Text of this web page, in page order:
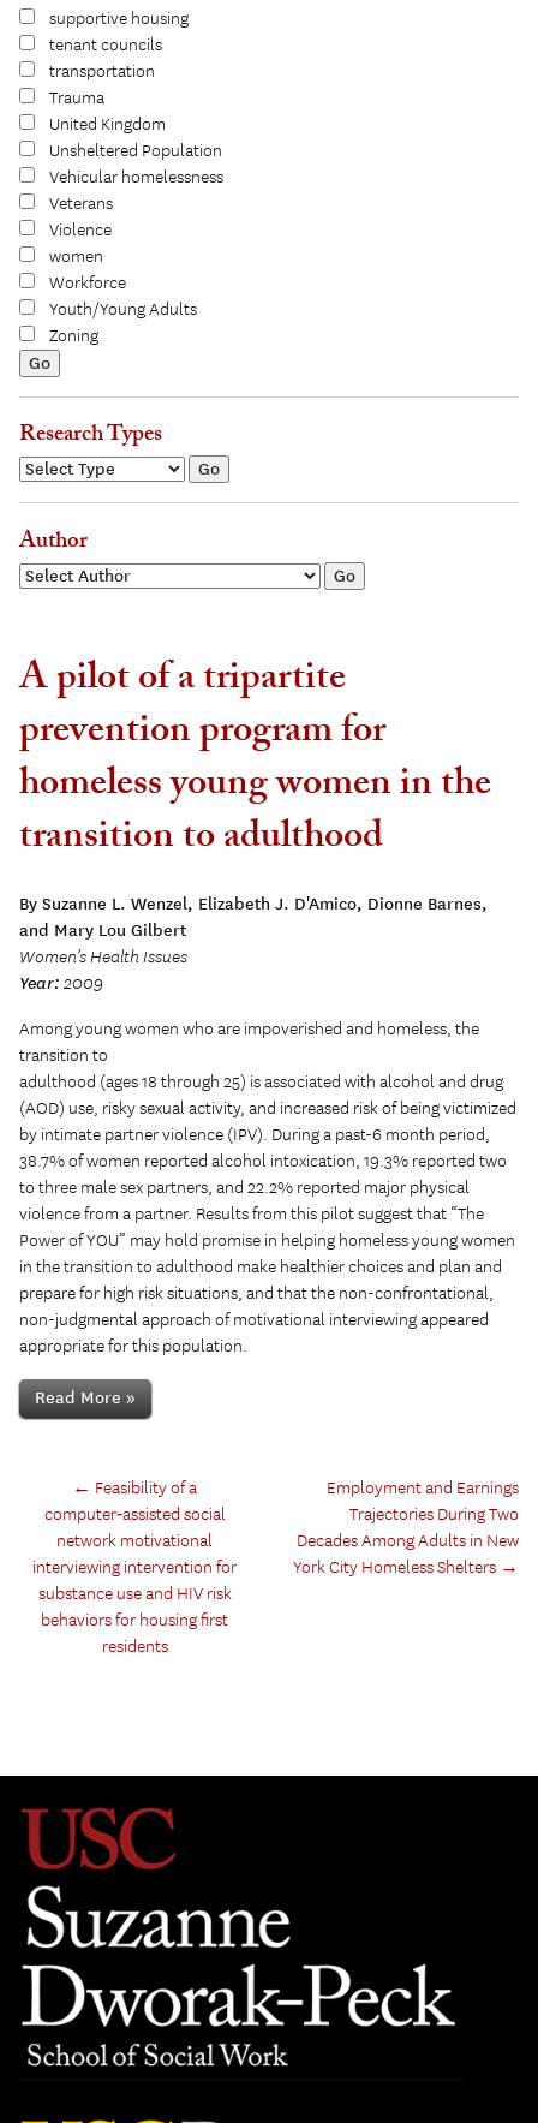
supportive housing
tenant councils
transportation
Trauma
United Kingdom
Unsheltered Population
Vehicular homelessness
Veterans
Violence
women
Workforce
Youth/Young Adults
Zoning
Research Types
Author
A pilot of a tripartite
prevention program for
homeless young women in the
transition to adulthood
By Suzanne L. Wenzel, Elizabeth J. D'Amico, Dionne Barnes,
and Mary Lou Gilbert
Women's Health Issues
Year: 2009
Among young women who are impoverished and homeless, the
transition to
adulthood (ages 18 through 25) is associated with alcohol and drug
(AOD) use, risky sexual activity, and increased risk of being victimized
by intimate partner violence (IPV). During a past-6 month period,
38.7% of women reported alcohol intoxication, 19.3% reported two
to three male sex partners, and 22.2% reported major physical
violence from a partner. Results from this pilot suggest that “The
Power of YOU” may hold promise in helping homeless young women
in the transition to adulthood make healthier choices and plan and
prepare for high risk situations, and that the non-confrontational,
non-judgmental approach of motivational interviewing appeared
appropriate for this population.
Read More »
← Feasibility of a
computer‑assisted social
network motivational
interviewing intervention for
substance use and HIV risk
behaviors for housing first
residents
Employment and Earnings
Trajectories During Two
Decades Among Adults in New
York City Homeless Shelters →